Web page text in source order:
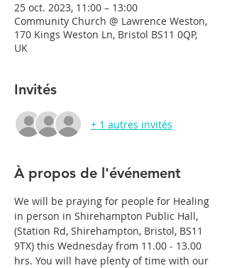
25 oct. 2023, 11:00 – 13:00
Community Church @ Lawrence Weston,
170 Kings Weston Ln, Bristol BS11 0QP,
UK
Invités
+ 1 autres invités
À propos de l'événement
We will be praying for people for Healing
in person in Shirehampton Public Hall,
(Station Rd, Shirehampton, Bristol, BS11
9TX) this Wednesday from 11.00 - 13.00
hrs. You will have plenty of time with our